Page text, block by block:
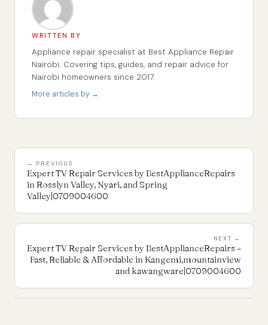
WRITTEN BY
Appliance repair specialist at Best Appliance Repair
Nairobi. Covering tips, guides, and repair advice for
Nairobi homeowners since 2017.
More articles by →
← PREVIOUS
Expert TV Repair Services by BestApplianceRepairs
in Rosslyn Valley, Nyari, and Spring
Valley|0709004600
NEXT →
Expert TV Repair Services by BestApplianceRepairs –
Fast, Reliable & Affordable in Kangemi,mountainview
and kawangware|0709004600